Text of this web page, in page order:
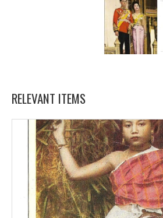
RELEVANT ITEMS